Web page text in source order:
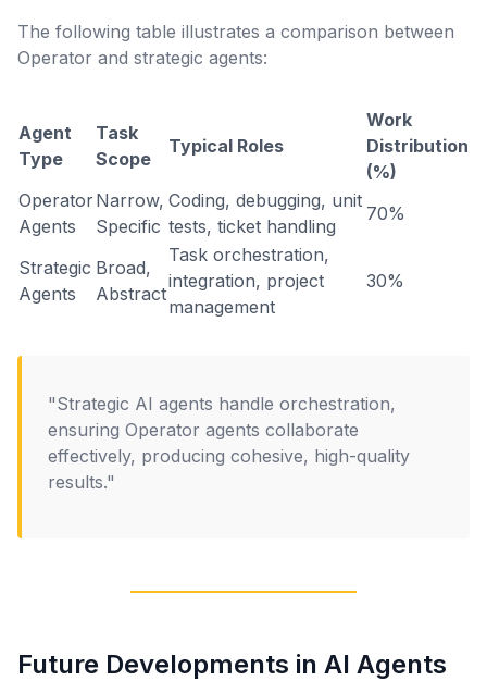
The following table illustrates a comparison between
Operator and strategic agents:
Agent
Type
Task
Scope
Typical Roles
Work
Distribution
(%)
Operator
Agents
Narrow,
Specific
Coding, debugging, unit
tests, ticket handling
70%
Strategic
Agents
Broad,
Abstract
Task orchestration,
integration, project
management
30%
"Strategic AI agents handle orchestration,
ensuring Operator agents collaborate
effectively, producing cohesive, high-quality
results."
Future Developments in AI Agents